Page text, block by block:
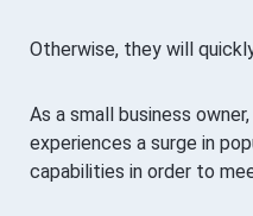
Otherwise, they will
As a small business
experiences a surge in
capabilities in order to